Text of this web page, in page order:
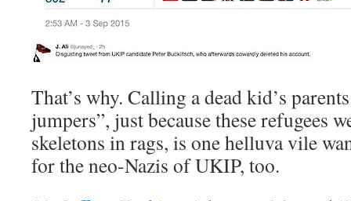
That’s why. Calling a dead kid’s
jumpers”, just because these refugees
skeletons in rags, is one helluva vile
for the neo-Nazis of UKIP, too.